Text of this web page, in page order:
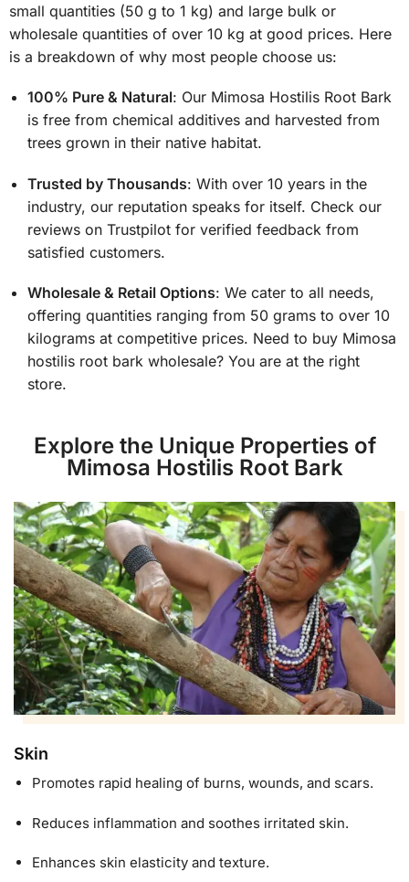
small quantities (50 g to 1 kg) and large bulk or
wholesale quantities of over 10 kg at good prices. Here
is a breakdown of why most people choose us:
100% Pure & Natural: Our Mimosa Hostilis Root Bark
is free from chemical additives and harvested from
trees grown in their native habitat.
Trusted by Thousands: With over 10 years in the
industry, our reputation speaks for itself. Check our
reviews on Trustpilot for verified feedback from
satisfied customers.
Wholesale & Retail Options: We cater to all needs,
offering quantities ranging from 50 grams to over 10
kilograms at competitive prices. Need to buy Mimosa
hostilis root bark wholesale? You are at the right
store.
Explore the Unique Properties of
Mimosa Hostilis Root Bark
Skin
Promotes rapid healing of burns, wounds, and scars.
Reduces inflammation and soothes irritated skin.
Enhances skin elasticity and texture.